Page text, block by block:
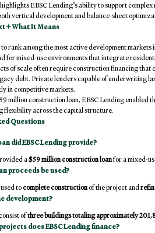
EBSC Lending’s ability to support
vertical development and balance-sheet
+ What It Means
rank among the most active development
for mixed-use environments that integrate
of scale often require construction financing
debt. Private lenders capable of underwriting
in competitive markets.
million construction loan, EBSC Lending
flexibility across the capital structure.
Questions
did EBSC Lending provide?
a $59 million construction loan for a mixed-
proceeds be used?
to complete construction of the project and
development?
of three buildings totaling approximately
does EBSC Lending finance?